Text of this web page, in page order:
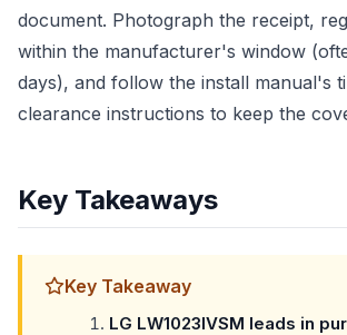
document. Photograph the receipt,
within the manufacturer's window
days), and follow the install manual's
clearance instructions to keep the
Key Takeaways
Key Takeaway
LG LW1023IVSM leads in